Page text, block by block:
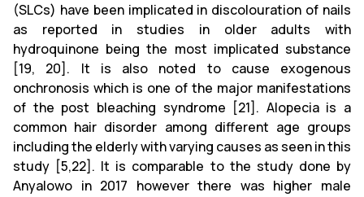
(SLCs) have been implicated in discolouration of nails
as reported in studies in older adults with
hydroquinone being the most implicated substance
[19, 20]. It is also noted to cause exogenous
onchronosis which is one of the major manifestations
of the post bleaching syndrome [21]. Alopecia is a
common hair disorder among different age groups
including the elderly with varying causes as seen in this
study [5,22]. It is comparable to the study done by
Anyalowo in 2017 however there was higher male